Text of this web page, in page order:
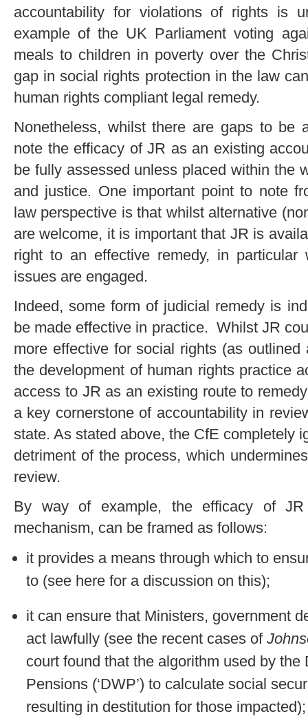
accountability for violations of rights is
example of the UK Parliament voting
meals to children in poverty over the
gap in social rights protection in the law
human rights compliant legal remedy.
Nonetheless, whilst there are gaps to be
note the efficacy of JR as an existing
be fully assessed unless placed within the
and justice. One important point to note
law perspective is that whilst alternative
are welcome, it is important that JR is
right to an effective remedy, in particular
issues are engaged.
Indeed, some form of judicial remedy is
be made effective in practice. Whilst JR
more effective for social rights (as
the development of human rights practice
access to JR as an existing route to
a key cornerstone of accountability in
state. As stated above, the CfE completely
detriment of the process, which
review.
By way of example, the efficacy of JR
mechanism, can be framed as follows:
it provides a means through which to
to (see here for a discussion on this);
it can ensure that Ministers, government
act lawfully (see the recent cases of
court found that the algorithm used by the
Pensions (‘DWP’) to calculate social
resulting in destitution for those impacted);